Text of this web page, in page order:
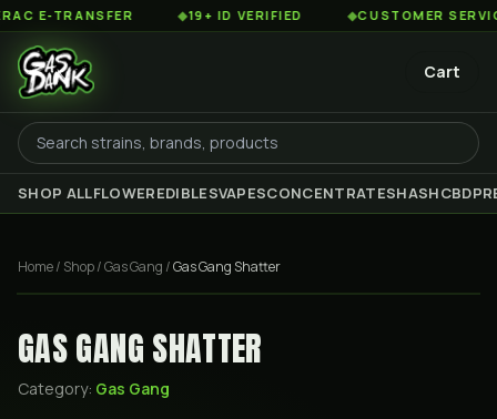
TRANSFER 19+ ID VERIFIED CUSTOMER SERVICE
Cart
SHOP ALLFLOWEREDIBLESVAPESCONCENTRATESHASHCBD
Home/ Shop/Gas Gang /Gas Gang Shatter
GAS GANG SHATTER
Category: Gas Gang